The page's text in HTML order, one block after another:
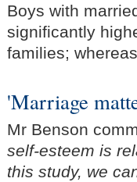
Boys with
significantly
families;
'Marriage
Mr Benson
self-esteem is
this study, we